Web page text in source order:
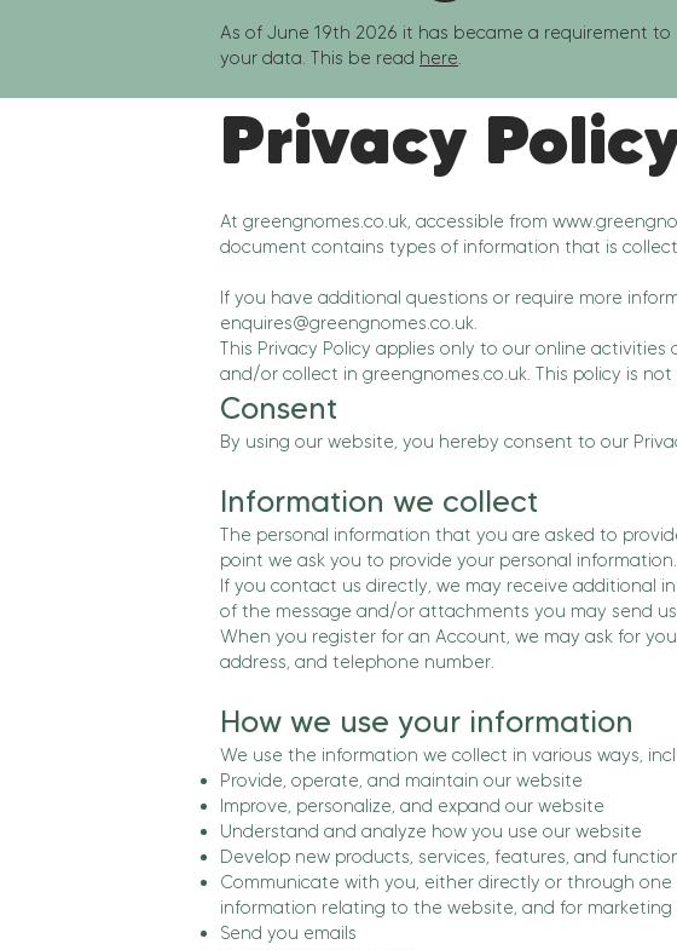
Privacy
As of June 19th 2026 it has became a requirement
your data. This be read here.
At greengnomes.co.uk, accessible from
document contains types of information that is
If you have additional questions or require more
enquires@greengnomes.co.uk.
This Privacy Policy applies only to our online
and/or collect in greengnomes.co.uk. This policy is
Consent
By using our website, you hereby consent to our
Information we collect
The personal information that you are asked to
point we ask you to provide your personal information.
If you contact us directly, we may receive additional
of the message and/or attachments you may send
When you register for an Account, we may ask for
address, and telephone number.
How we use your information
We use the information we collect in various ways,
Provide, operate, and maintain our website
Improve, personalize, and expand our website
Understand and analyze how you use our website
Develop new products, services, features, and
Communicate with you, either directly or through
information relating to the website, and for
Send you emails